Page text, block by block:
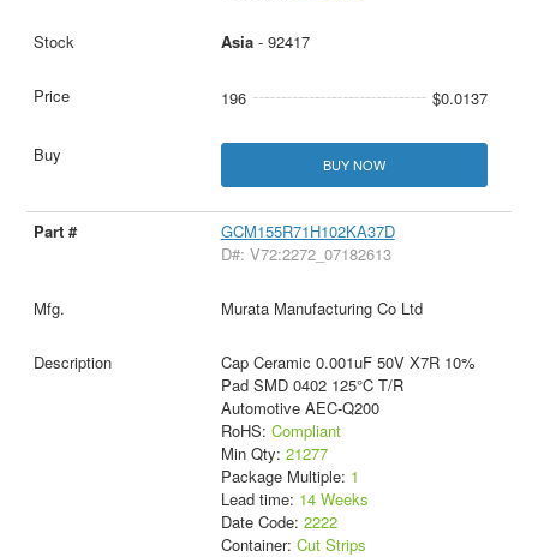
Asia- 92417
196 $0.0137
BUY NOW
GCM155R71H102KA37D
D#: V72:2272_07182613
Murata Manufacturing Co Ltd
Cap Ceramic 0.001uF 50V X7R 10%
Pad SMD 0402 125°C T/R
Automotive AEC-Q200
RoHS: Compliant
Min Qty: 21277
Package Multiple: 1
Lead time: 14 Weeks
Date Code: 2222
Container: Cut Strips